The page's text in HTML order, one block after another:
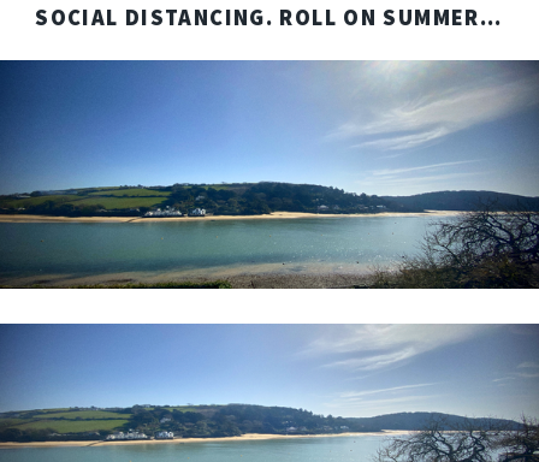
SOCIAL DISTANCING. ROLL ON SUMMER...